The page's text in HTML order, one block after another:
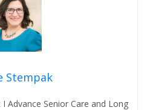
Stempak
Advance Senior Care and Long